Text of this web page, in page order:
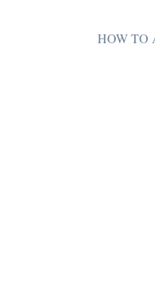
HOW TO